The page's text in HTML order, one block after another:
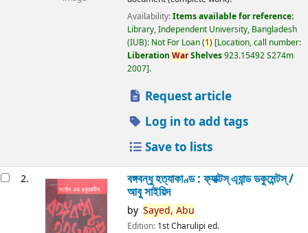
Availability:Items available for reference:
Library, Independent University, Bangladesh
(IUB): Not For Loan(1) Location, call number:
Liberation WarShelves923.15492 S274m
2007 .
Request article
Log in to add tags
Save to lists
2. বঙ্গবন্ধু হত্যাকাণ্ড : ফ্যাক্টস্ এ্যান্ড ডকুমেন্টস্ /
আবু সাইয়িদ
by Sayed, Abu
Edition: 1st Charulipi ed.